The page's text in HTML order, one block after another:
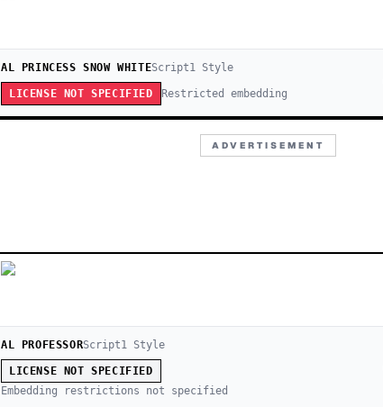
AL PRINCESS SNOW WHITEScript1 Style
LICENSE NOT SPECIFIED Restricted embedding
ADVERTISEMENT
AL PROFESSORScript1 Style
LICENSE NOT SPECIFIED
Embedding restrictions not specified